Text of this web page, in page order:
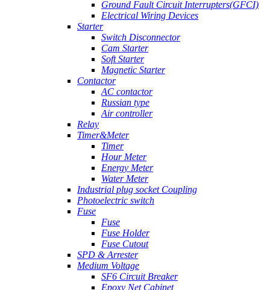
Ground Fault Circuit Interrupters(GFCI)
Electrical Wiring Devices
Starter
Switch Disconnector
Cam Starter
Soft Starter
Magnetic Starter
Contactor
AC contactor
Russian type
Air controller
Relay
Timer&Meter
Timer
Hour Meter
Energy Meter
Water Meter
Industrial plug socket Coupling
Photoelectric switch
Fuse
Fuse
Fuse Holder
Fuse Cutout
SPD & Arrester
Medium Voltage
SF6 Circuit Breaker
Epoxy Net Cabinet